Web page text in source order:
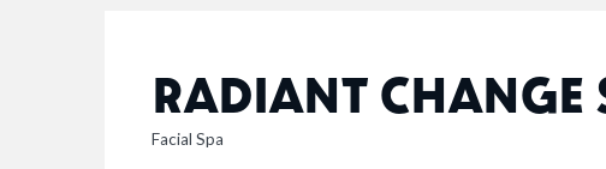
RADIANT CHANGE
CATEGORIES
Facial Spa